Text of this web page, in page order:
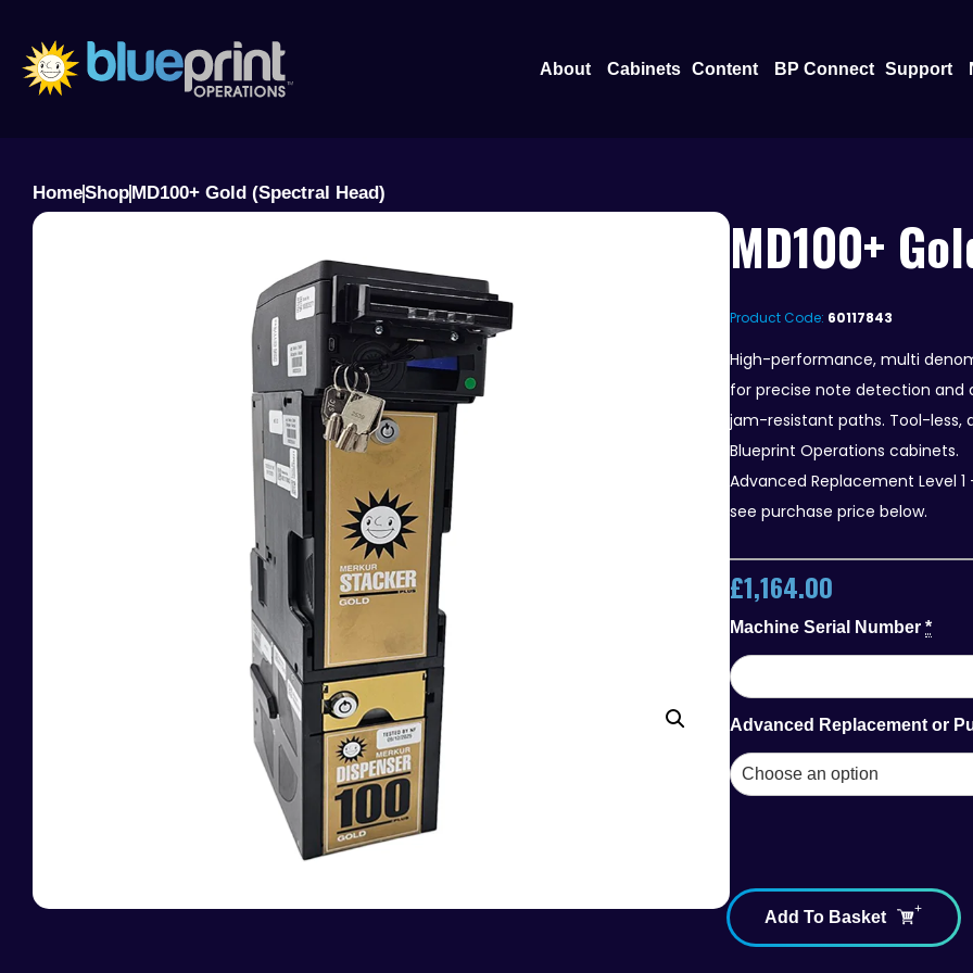
content
About Open About
Cabinets Content Open Content
BP Connect Support
HomeShopMD100+ Gold (Spectral Head)
MD100+
Product Code: 60117843
High-performance, multi
for precise note detection and
jam-resistant paths. Tool-less,
Blueprint Operations cabinets.
Advanced Replacement Level 1
see purchase price below.
£1,164.00
Machine Serial Number *
Advanced Replacement or
Add To Basket